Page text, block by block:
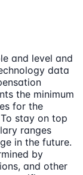
and level and
data
the minimum
for the
stay on top
ranges
in the future.
by
and other